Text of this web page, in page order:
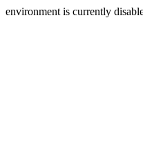
environment is currently